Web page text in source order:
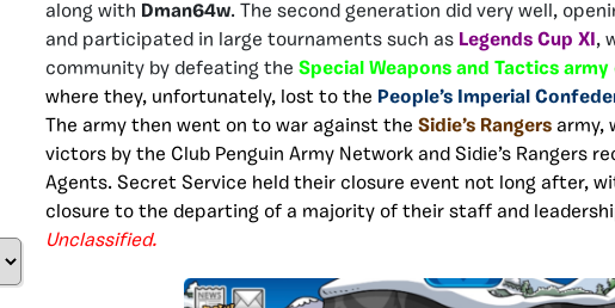
along with Dman64w. The second generation did very well,
and participated in large tournaments such as Legends Cup XI ,
community by defeating the Special Weapons and Tactics army
where they, unfortunately, lost to the People’s Imperial
The army then went on to war against the Sidie’s Rangers army,
victors by the Club Penguin Army Network and Sidie’s Rangers
Agents. Secret Service held their closure event not long after,
closure to the departing of a majority of their staff and
Unclassified.